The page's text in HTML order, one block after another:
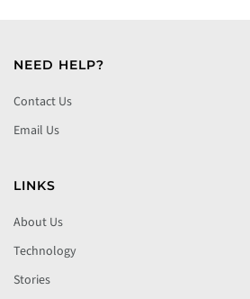
NEED HELP?
Contact Us
Email Us
LINKS
About Us
Technology
Stories